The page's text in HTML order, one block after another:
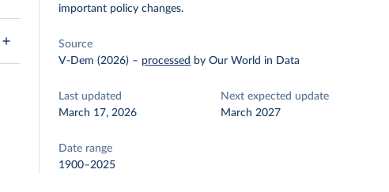
important policy changes.
Source
V-Dem (2026) – processed by Our World in Data
Last updated
March 17, 2026
Next expected update
March 2027
Date range
1900–2025